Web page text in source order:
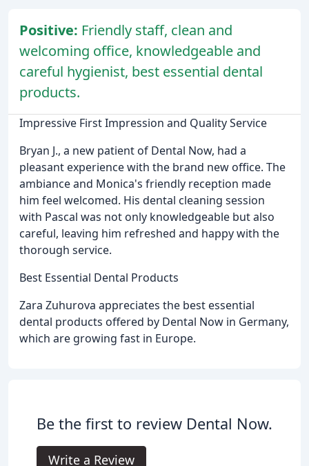
Positive: Friendly staff, clean and
welcoming office, knowledgeable and
careful hygienist, best essential dental
products.
Impressive First Impression and Quality Service
Bryan J., a new patient of Dental Now, had a
pleasant experience with the brand new office. The
ambiance and Monica's friendly reception made
him feel welcomed. His dental cleaning session
with Pascal was not only knowledgeable but also
careful, leaving him refreshed and happy with the
thorough service.
Best Essential Dental Products
Zara Zuhurova appreciates the best essential
dental products offered by Dental Now in Germany,
which are growing fast in Europe.
Be the first to review Dental Now.
Write a Review